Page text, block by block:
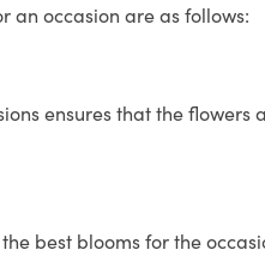
an occasion are as follows:
ensures that the flowers
best blooms for the